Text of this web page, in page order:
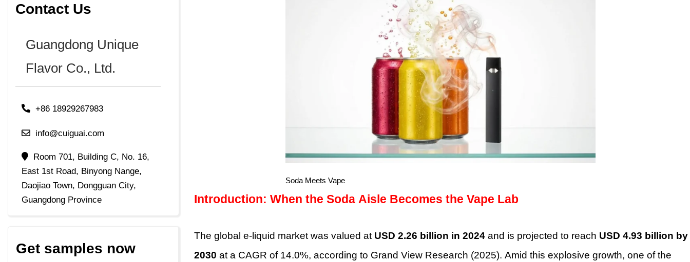
Contact Us
Guangdong Unique
Flavor Co., Ltd.
+86 18929267983
info@cuiguai.com
Room 701, Building C, No. 16,
East 1st Road, Binyong Nange,
Daojiao Town, Dongguan City,
Guangdong Province
Get samples now
Soda Meets Vape
Introduction: When the Soda Aisle Becomes the Vape Lab
The global e-liquid market was valued at USD 2.26 billion in 2024and is projected to reach USD 4.93 billion by
2030 at a CAGR of 14.0%, according to Grand View Research (2025). Amid this explosive growth, one of the